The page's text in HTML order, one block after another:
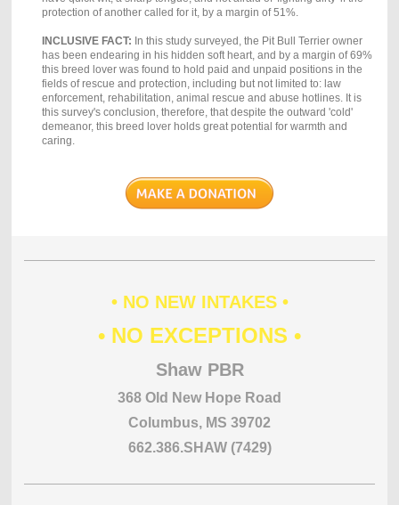
protection of another called for it, by a margin of 51%.
INCLUSIVE FACT: In this study surveyed, the Pit Bull Terrier owner
has been endearing in his hidden soft heart, and by a margin of 69%
this breed lover was found to hold paid and unpaid positions in the
fields of rescue and protection, including but not limited to: law
enforcement, rehabilitation, animal rescue and abuse hotlines. It is
this survey's conclusion, therefore, that despite the outward 'cold'
demeanor, this breed lover holds great potential for warmth and
caring.
• NO NEW INTAKES •
• NO EXCEPTIONS •
Shaw PBR
368 Old New Hope Road
Columbus, MS 39702
662.386.SHAW (7429)